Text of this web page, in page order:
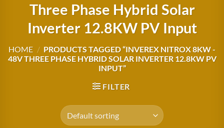
Three Phase Hybrid Solar
Inverter 12.8KW PV Input
HOME / PRODUCTS TAGGED “INVEREX NITROX 8KW -
48V THREE PHASE HYBRID SOLAR INVERTER 12.8KW PV
INPUT”
FILTER